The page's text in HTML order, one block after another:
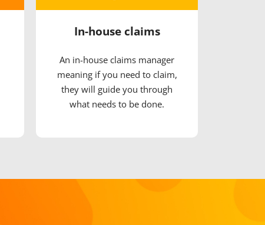
In-house claims
An in-house claims manager
meaning if you need to claim,
they will guide you through
what needs to be done.